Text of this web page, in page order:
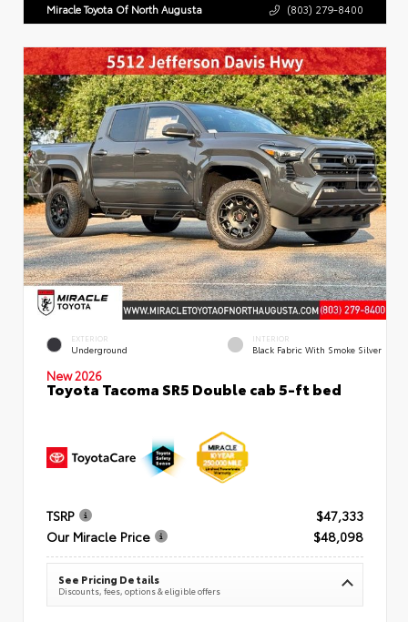
Miracle Toyota Of North Augusta (803) 279-8400
EXTERIOR
Underground
INTERIOR
Black Fabric With Smoke Silver
New 2026
Toyota Tacoma SR5 Double cab 5-ft bed
TSRP
$47,333
Our Miracle Price
$48,098
See Pricing Details
Discounts, fees, options & eligible offers